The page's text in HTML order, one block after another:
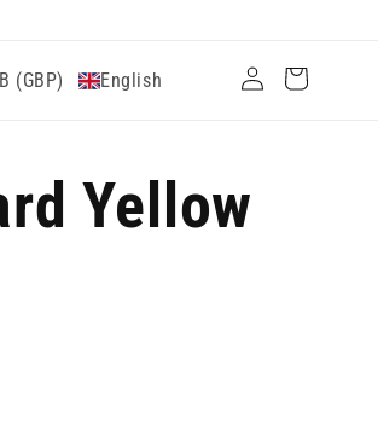
(GBP) English
Log
in
Cart
Yellow